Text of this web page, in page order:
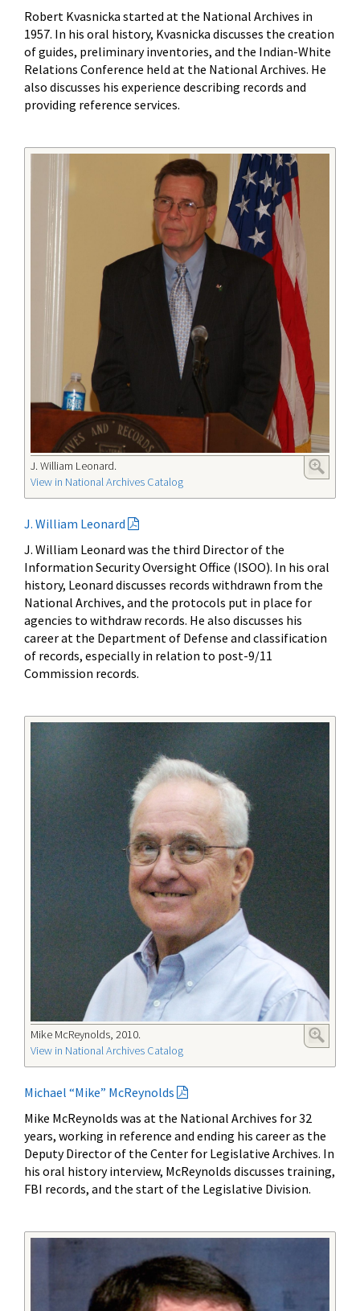
Robert Kvasnicka started at the National Archives in
1957. In his oral history, Kvasnicka discusses the creation
of guides, preliminary inventories, and the Indian-White
Relations Conference held at the National Archives. He
also discusses his experience describing records and
providing reference services.
J. William Leonard.
View in National Archives Catalog
J. William Leonard
J. William Leonard was the third Director of the
Information Security Oversight Office (ISOO). In his oral
history, Leonard discusses records withdrawn from the
National Archives, and the protocols put in place for
agencies to withdraw records. He also discusses his
career at the Department of Defense and classification
of records, especially in relation to post-9/11
Commission records.
Mike McReynolds, 2010.
View in National Archives Catalog
Michael “Mike” McReynolds
Mike McReynolds was at the National Archives for 32
years, working in reference and ending his career as the
Deputy Director of the Center for Legislative Archives. In
his oral history interview, McReynolds discusses training,
FBI records, and the start of the Legislative Division.